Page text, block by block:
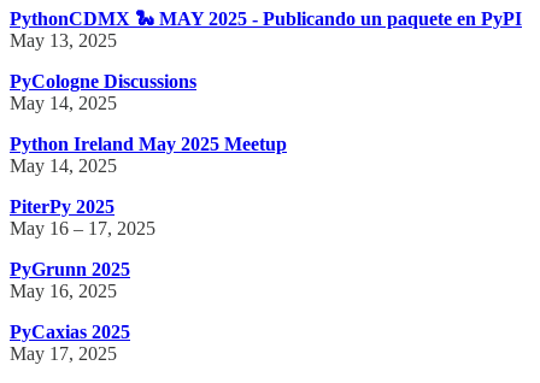
PythonCDMX 🐍 MAY 2025 - Publicando un paquete en PyPI
May 13, 2025
PyCologne Discussions
May 14, 2025
Python Ireland May 2025 Meetup
May 14, 2025
PiterPy 2025
May 16 – 17, 2025
PyGrunn 2025
May 16, 2025
PyCaxias 2025
May 17, 2025